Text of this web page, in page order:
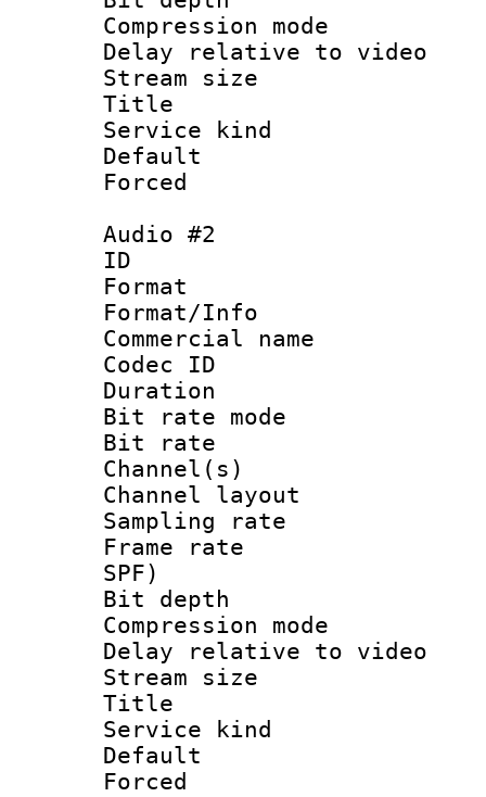
Compression
Delay relative to
Stream size :
Title :
Service kind :
Default
Audio #2
ID
Format
Format/Info :
Commercial
Codec ID
Duration :
Bit rate
Bit rate :
Channel(s)
Channel
Sampling
Frame rate :
SPF)
Bit depth
Compression
Delay relative to
Stream size
Title :
Service kind :